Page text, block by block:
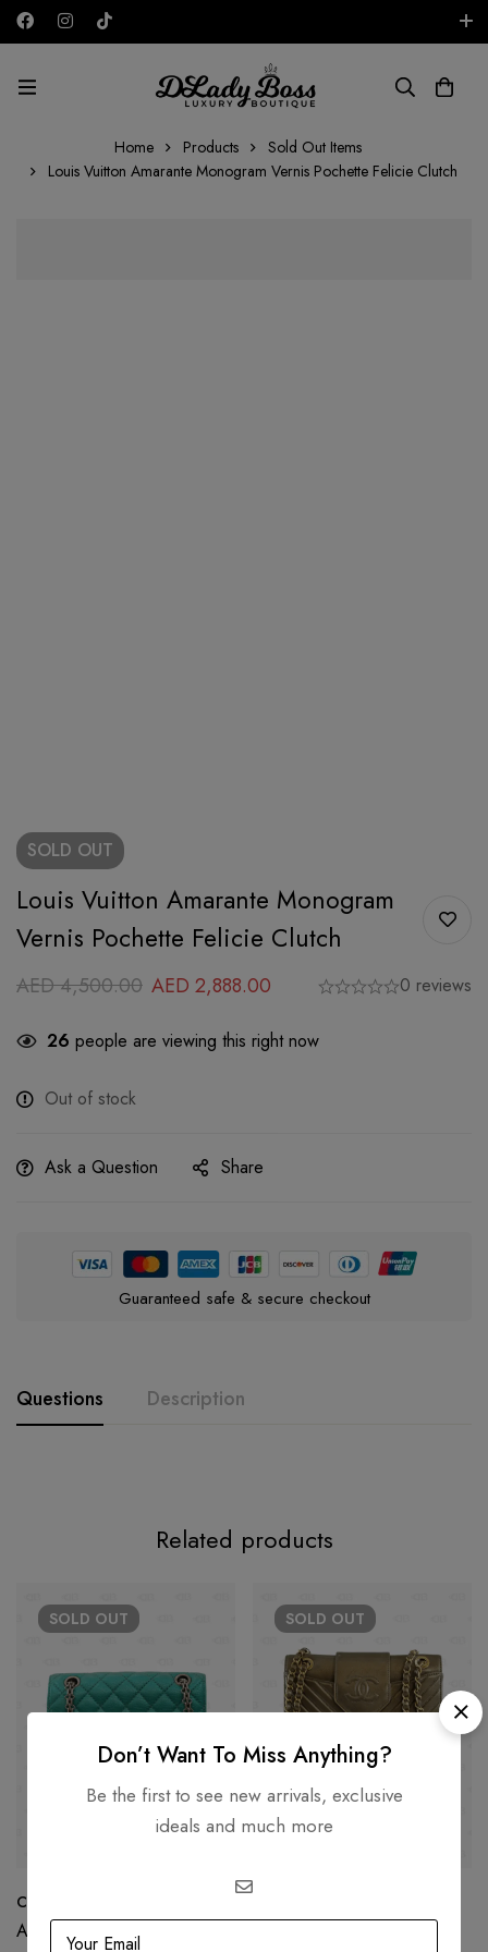
AED
Home Products
Sold Out Items
Louis Vuitton Amarante Monogram Vernis Pochette Felicie Clutch
SOLD OUT
Louis Vuitton Amarante Monogram
Vernis Pochette Felicie Clutch
AED4,500.00 AED 2,888.00 0 reviews
26 people are viewing this right now
Out of stock
Ask a Question Share
Guaranteed safe & secure checkout
Questions Description
Related products
SOLD OUT
Chanel Reissue Green Metallic
AED17,500.00
SOLD OUT
Flap Bag
Don’t Want To Miss Anything?
Be the first to see new arrivals, exclusive
ideals and much more